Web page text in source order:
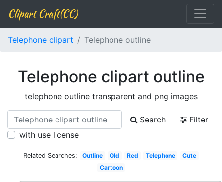
Clipart Craft(CC)
Telephone clipart Telephone outline
Telephone clipart outline
telephone outline transparent and png images
Search
Filter
with use license
Related Searches: Outline Old Red Telephone
Cute
Cartoon